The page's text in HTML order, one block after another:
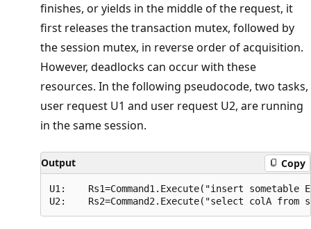
finishes, or yields in the middle of the request, it
first releases the transaction mutex, followed by
the session mutex, in reverse order of acquisition.
However, deadlocks can occur with these
resources. In the following pseudocode, two tasks,
user request U1 and user request U2, are running
in the same session.
Output Copy
U1:    Rs1=Command1.Execute("insert sometable